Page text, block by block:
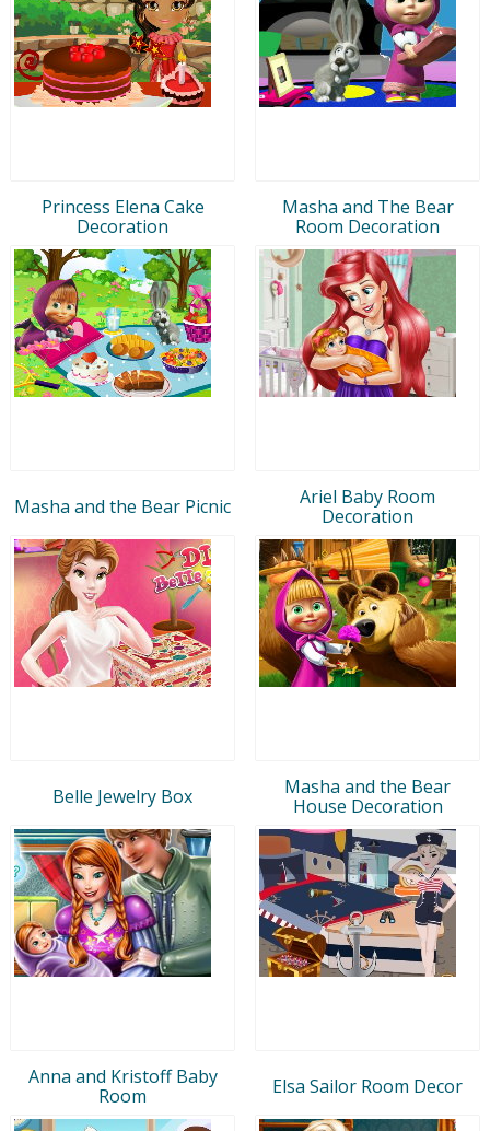
Princess Elena Cake
Decoration
Masha and The Bear
Room Decoration
Masha and the Bear Picnic
Ariel Baby Room
Decoration
Belle Jewelry Box
Masha and the Bear
House Decoration
Anna and Kristoff Baby
Room
Elsa Sailor Room Decor